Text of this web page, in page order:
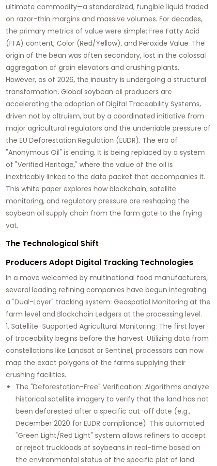
ultimate commodity—a standardized, fungible liquid traded
on razor-thin margins and massive volumes. For decades,
the primary metrics of value were simple: Free Fatty Acid
(FFA) content, Color (Red/Yellow), and Peroxide Value. The
origin of the bean was often secondary, lost in the colossal
aggregation of grain elevators and crushing plants.
However, as of 2026, the industry is undergoing a structural
transformation. Global soybean oil producers are
accelerating the adoption of Digital Traceability Systems,
driven not by altruism, but by a coordinated initiative from
major agricultural regulators and the undeniable pressure of
the EU Deforestation Regulation (EUDR). The era of
"Anonymous Oil" is ending. It is being replaced by a system
of "Verified Heritage," where the value of the oil is
inextricably linked to the data packet that accompanies it.
This white paper explores how blockchain, satellite
monitoring, and regulatory pressure are reshaping the
soybean oil supply chain from the farm gate to the frying
vat.
The Technological Shift
Producers Adopt Digital Tracking Technologies
In a move welcomed by multinational food manufacturers,
several leading refining companies have begun integrating
a "Dual-Layer" tracking system: Geospatial Monitoring at the
farm level and Blockchain Ledgers at the processing level.
1. Satellite-Supported Agricultural Monitoring: The first layer
of traceability begins before the harvest. Utilizing data from
constellations like Landsat or Sentinel, processors can now
map the exact polygons of the farms supplying their
crushing facilities.
The "Deforestation-Free" Verification: Algorithms analyze
historical satellite imagery to verify that the land has not
been deforested after a specific cut-off date (e.g.,
December 2020 for EUDR compliance). This automated
"Green Light/Red Light" system allows refiners to accept
or reject truckloads of soybeans in real-time based on
the environmental status of the specific plot of land